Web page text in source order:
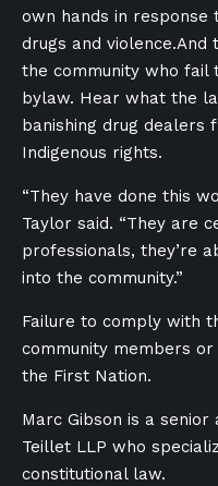
own hands in response
drugs and
the community who fail
bylaw. Hear what the
banishing drug dealers
Indigenous rights.
“They have done this
Taylor said. “They are
professionals, they’re
into the community.”
Failure to comply with
community members
the First Nation.
Marc Gibson is a
Teillet LLP who
constitutional law.